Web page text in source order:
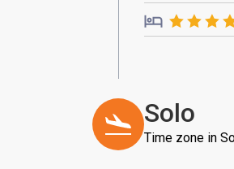
Solo
Time zone in